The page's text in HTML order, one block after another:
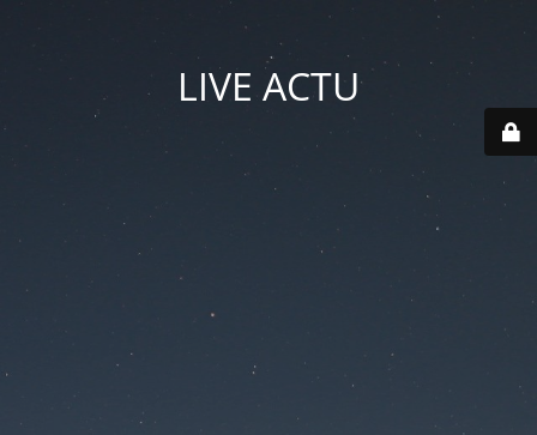
LIVE ACTU